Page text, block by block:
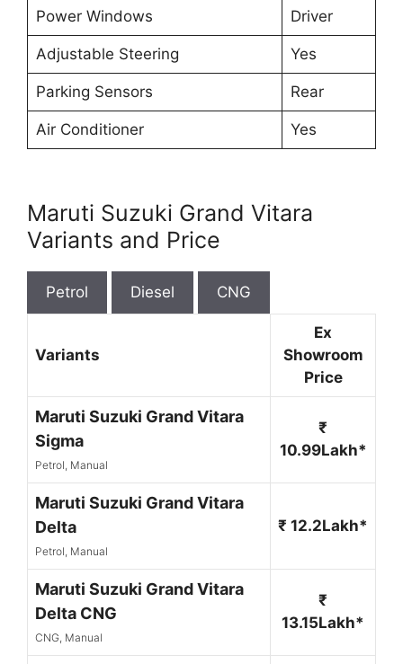
Power Windows Driver
Adjustable Steering Yes
Parking Sensors Rear
Air Conditioner Yes
Maruti Suzuki Grand Vitara
Variants and Price
Petrol Diesel CNG
Variants
Ex
Showroom
Price
Maruti Suzuki Grand Vitara
Sigma
Petrol, Manual
₹
10.99Lakh*
Maruti Suzuki Grand Vitara
Delta
Petrol, Manual
₹ 12.2Lakh*
Maruti Suzuki Grand Vitara
Delta CNG
CNG, Manual
₹
13.15Lakh*